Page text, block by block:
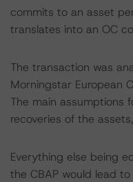
commits to an asset
translates into an OC
The transaction was
Morningstar European
The main assumptions
recoveries of the
Everything else being
the CBAP would lead